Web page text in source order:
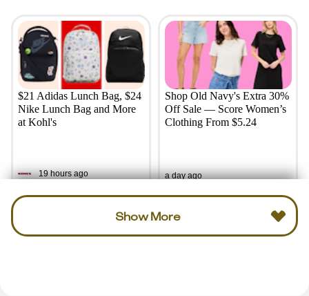
$21 Adidas Lunch Bag, $24
Nike Lunch Bag and More
at Kohl's
19 hours ago
Shop Old Navy's Extra 30%
Off Sale — Score Women’s
Clothing From $5.24
a day ago
Show More